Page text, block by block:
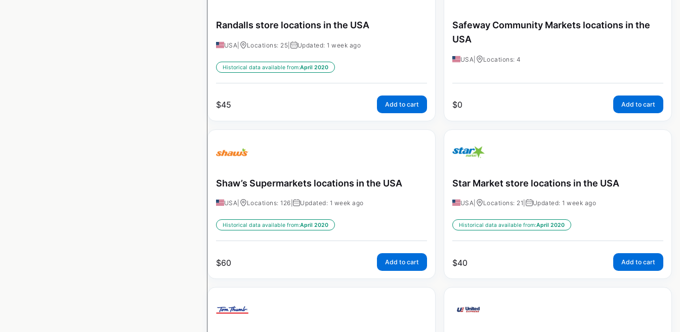
Randalls store locations in the USA
USA Locations: 25 Updated: 1 week ago
Historical data available from:April 2020
$45 Add to cart
Safeway Community Markets locations in the
USA
USA Locations: 4
$0 Add to cart
Shaw’s Supermarkets locations in the USA
USA Locations: 126 | Updated: 1 week ago
Historical data available from:April 2020
$60 Add to cart
Star Market store locations in the USA
USA Locations: 21 Updated: 1 week ago
Historical data available from:April 2020
$40 Add to cart